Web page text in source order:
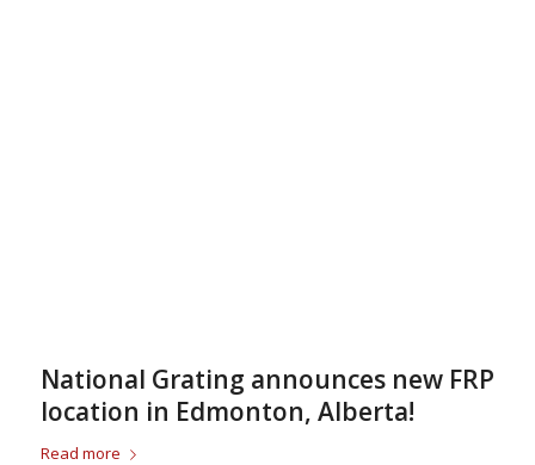
National Grating announces new FRP
location in Edmonton, Alberta!
Read more